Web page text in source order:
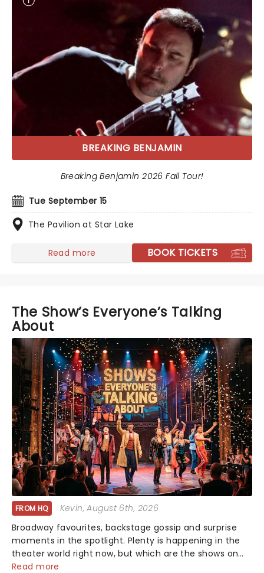
BREAKING BENJAMIN
Tue September 15
The Pavilion at Star Lake
Breaking Benjamin 2026 Fall Tour!
Read more BOOK TICKETS
The Show’s Everyone’s Talking
About
FROM HQ Kevin, August 6th, 2026
Broadway favourites, backstage gossip and surprise
moments in the spotlight. Plenty is happening in the
theater world right now, but which are the shows on
everyone's lips? Here's what we've been watching,
Read more